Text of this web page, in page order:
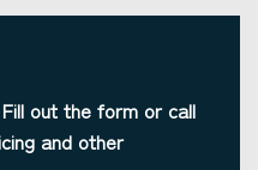
out the form or call
and other